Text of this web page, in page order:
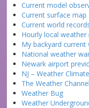
Current model
Current surface map
Current world
Hourly local weather
My backyard current
National weather
Newark airport
NJ – Weather
The Weather
Weather Bug
Weather